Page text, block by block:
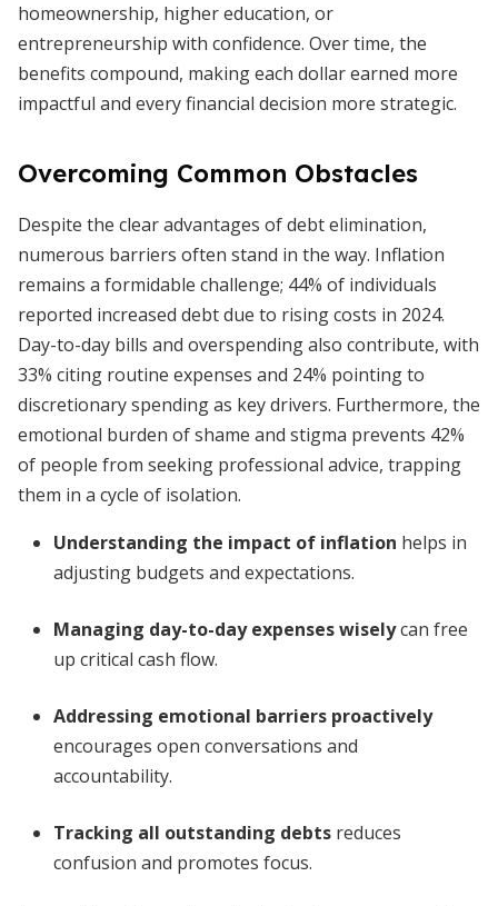
homeownership, higher education, or
entrepreneurship with confidence. Over time, the
benefits compound, making each dollar earned more
impactful and every financial decision more strategic.
Overcoming Common Obstacles
Despite the clear advantages of debt elimination,
numerous barriers often stand in the way. Inflation
remains a formidable challenge; 44% of individuals
reported increased debt due to rising costs in 2024.
Day-to-day bills and overspending also contribute, with
33% citing routine expenses and 24% pointing to
discretionary spending as key drivers. Furthermore, the
emotional burden of shame and stigma prevents 42%
of people from seeking professional advice, trapping
them in a cycle of isolation.
Understanding the impact of inflation helps in
adjusting budgets and expectations.
Managing day-to-day expenses wiselycan free
up critical cash flow.
Addressing emotional barriers proactively
encourages open conversations and
accountability.
Tracking all outstanding debts reduces
confusion and promotes focus.